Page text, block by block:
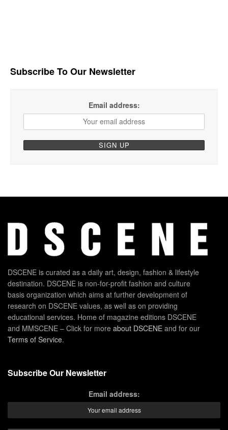
Subscribe To Our Newsletter
Email address:
DSCENE is curated as a daily art, design, fashion & lifestyle
destination. DSCENE is non-for-profit fashion and culture
basis organization which aims at further development of
research on DSCENE values, as well as on providing
educational services. Home of magazine editions DSCENE
and MMSCENE – Click for more about DSCENE and for our
Terms of Service.
Subscribe Our Newsletter
Email address: